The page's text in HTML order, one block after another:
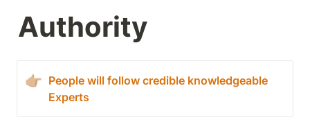
Authority
👉🏼 People will follow credible knowledgeable
Experts